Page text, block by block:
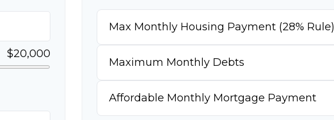
$20,000
Max Monthly Housing Payment (28% Rule)
Maximum Monthly Debts
Affordable Monthly Mortgage Payment